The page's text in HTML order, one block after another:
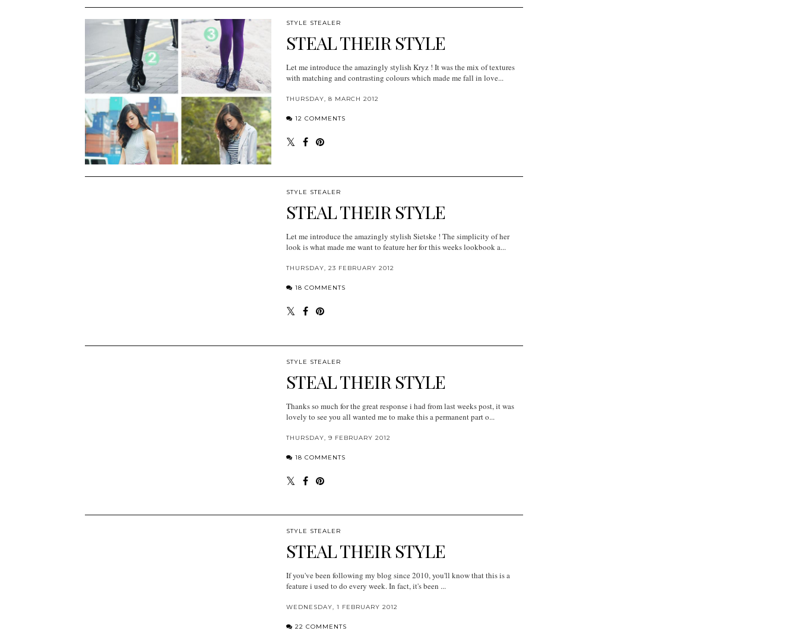
STYLE STEALER
STEAL THEIR STYLE
Let me introduce the amazingly stylish Kryz ! It was the mix of textures
with matching and contrasting colours which made me fall in love...
THURSDAY, 8 MARCH 2012
12 COMMENTS
STYLE STEALER
STEAL THEIR STYLE
Let me introduce the amazingly stylish Sietske ! The simplicity of her
look is what made me want to feature her for this weeks lookbook a...
THURSDAY, 23 FEBRUARY 2012
18 COMMENTS
STYLE STEALER
STEAL THEIR STYLE
Thanks so much for the great response i had from last weeks post, it was
lovely to see you all wanted me to make this a permanent part o...
THURSDAY, 9 FEBRUARY 2012
18 COMMENTS
STYLE STEALER
STEAL THEIR STYLE
If you've been following my blog since 2010, you'll know that this is a
feature i used to do every week. In fact, it's been ...
WEDNESDAY, 1 FEBRUARY 2012
22 COMMENTS